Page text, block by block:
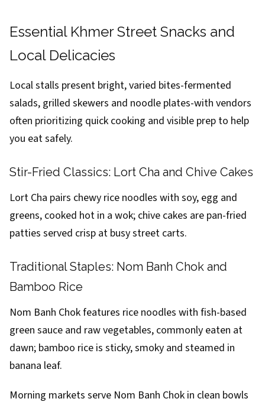
Essential Khmer Street Snacks and
Local Delicacies
Local stalls present bright, varied bites-fermented
salads, grilled skewers and noodle plates-with vendors
often prioritizing quick cooking and visible prep to help
you eat safely.
Stir-Fried Classics: Lort Cha and Chive Cakes
Lort Cha pairs chewy rice noodles with soy, egg and
greens, cooked hot in a wok; chive cakes are pan-fried
patties served crisp at busy street carts.
Traditional Staples: Nom Banh Chok and
Bamboo Rice
Nom Banh Chok features rice noodles with fish-based
green sauce and raw vegetables, commonly eaten at
dawn; bamboo rice is sticky, smoky and steamed in
banana leaf.
Morning markets serve Nom Banh Chok in clean bowls